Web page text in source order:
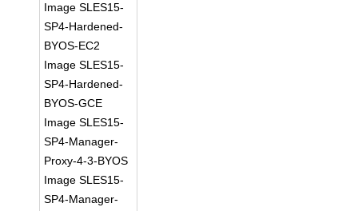
Image SLES15-
SP4-Hardened-
BYOS-EC2
Image SLES15-
SP4-Hardened-
BYOS-GCE
Image SLES15-
SP4-Manager-
Proxy-4-3-BYOS
Image SLES15-
SP4-Manager-